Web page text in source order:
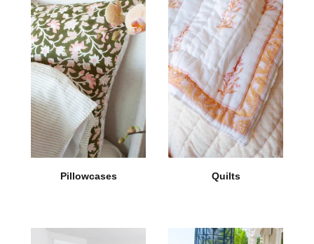
Pillowcases Quilts